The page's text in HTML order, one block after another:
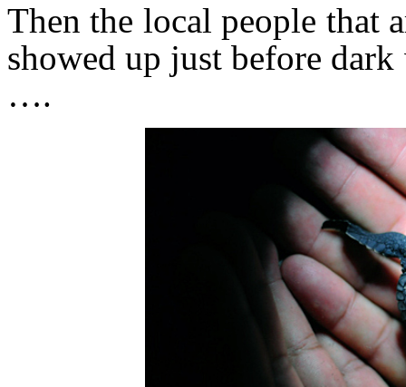
Then the local people that
showed up just before
….